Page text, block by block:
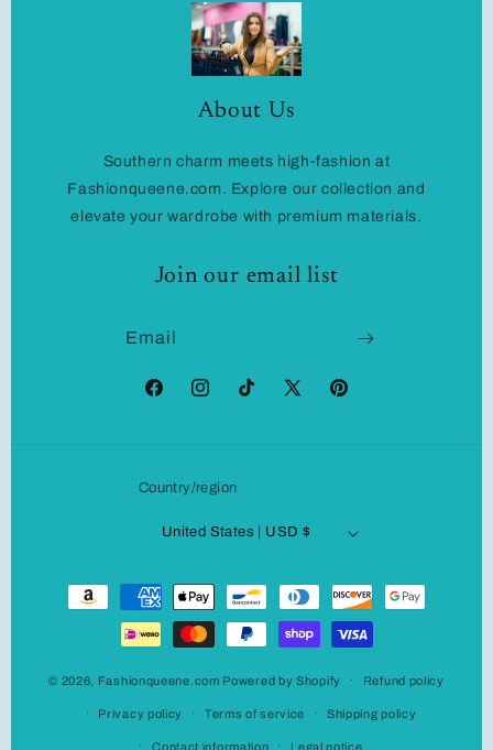
About Us
Southern charm meets high-fashion at
Fashionqueene.com. Explore our collection and
elevate your wardrobe with premium materials.
Join our email list
Email
FacebookInstagramTikTok
X
Pinterest
Country/region
United States | USD $
Payment
methods
© 2026, Fashionqueene.com Powered by Shopify Refund policy
Privacy policy Terms of service Shipping policy
Contact information Legal notice